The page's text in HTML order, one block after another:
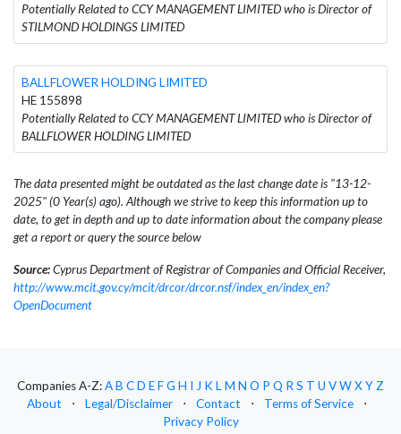
Potentially Related to CCY MANAGEMENT LIMITED who is Director of
STILMOND HOLDINGS LIMITED
BALLFLOWER HOLDING LIMITED
HE 155898
Potentially Related to CCY MANAGEMENT LIMITED who is Director of
BALLFLOWER HOLDING LIMITED
The data presented might be outdated as the last change date is "13-12-
2025" (0 Year(s) ago). Although we strive to keep this information up to
date, to get in depth and up to date information about the company please
get a report or query the source below
Source:Cyprus Department of Registrar of Companies and Official Receiver,
http://www.mcit.gov.cy/mcit/drcor/drcor.nsf/index_en/index_en?
OpenDocument
Companies A-Z:AB CD EFG H I J KLM N O P Q RS T U VWXYZ
About
⋅ Legal/Disclaimer ⋅ Contact ⋅ Terms of Service
⋅
Privacy Policy